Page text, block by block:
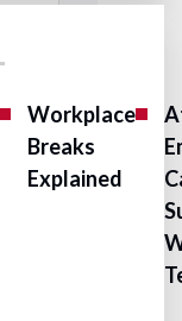
Workplace
Breaks
Explained